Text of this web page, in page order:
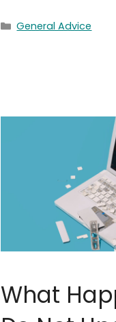
Categories
General Advice
What